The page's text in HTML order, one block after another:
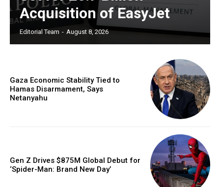
Acquisition of EasyJet
Editorial Team - August 8, 2026
Gaza Economic Stability Tied to
Hamas Disarmament, Says
Netanyahu
Gen Z Drives $875M Global Debut for
‘Spider-Man: Brand New Day’